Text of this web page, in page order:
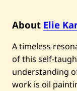
About Elie
A timeless
of this self-
understanding
work is oil